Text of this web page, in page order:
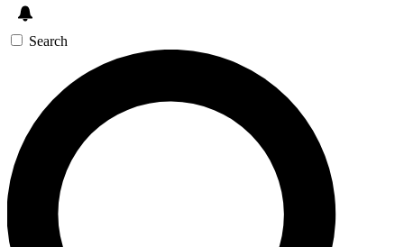
SIGN UP TO GUITAR WORLD
For the quickest way to join, enter your email below. We’ll
offers.
Search